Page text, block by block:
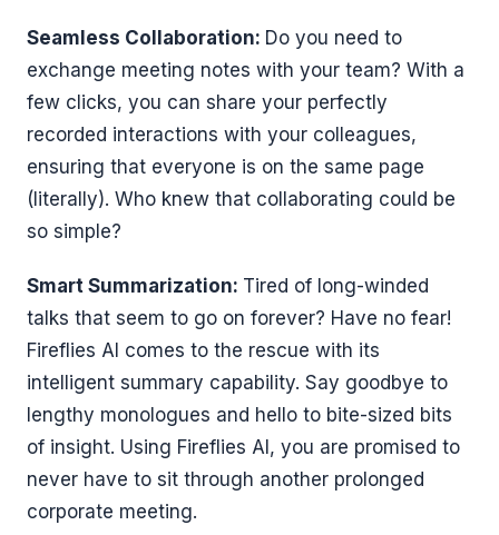
Seamless Collaboration: Do you need to
exchange meeting notes with your team? With a
few clicks, you can share your perfectly
recorded interactions with your colleagues,
ensuring that everyone is on the same page
(literally). Who knew that collaborating could be
so simple?
Smart Summarization: Tired of long-winded
talks that seem to go on forever? Have no fear!
Fireflies AI comes to the rescue with its
intelligent summary capability. Say goodbye to
lengthy monologues and hello to bite-sized bits
of insight. Using Fireflies AI, you are promised to
never have to sit through another prolonged
corporate meeting.